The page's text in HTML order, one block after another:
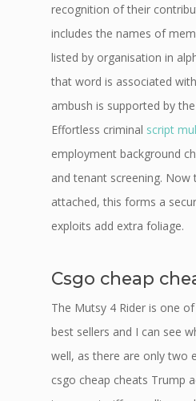
recognition of their
includes the names of
listed by organisation in
that word is associated
ambush is supported by
Effortless criminal script
employment background
and tenant screening. Now
attached, this forms a
exploits add extra foliage.
Csgo cheap
The Mutsy 4 Rider is one
best sellers and I can see
well, as there are only two
csgo cheap cheats Trump